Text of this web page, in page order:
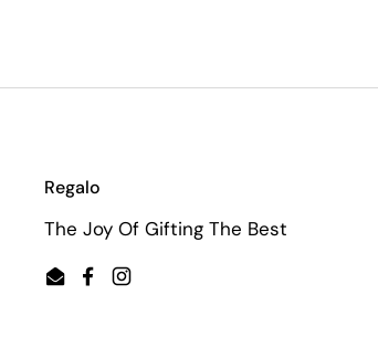
Regalo
The Joy Of Gifting The Best
EmailFacebook
Instagram